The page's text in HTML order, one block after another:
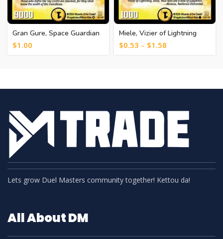
Gran Gure, Space Guardian
[15]
$1.00
Miele, Vizier of Lightning
[23]
$0.53 – $1.58
Lets grow Duel Masters community together! Kettou da!
All About DM